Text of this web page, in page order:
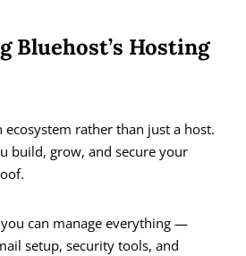
Bluehost’s Hosting
ecosystem rather than just a host.
build, grow, and secure your
can manage everything —
setup, security tools, and